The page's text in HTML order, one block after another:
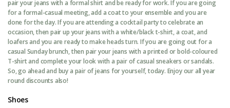
pair your jeans with a formal shirt and be ready for work. If you are going
for a formal-casual meeting, add a coat to your ensemble and you are
done for the day. If you are attending a cocktail party to celebrate an
occasion, then pair up your jeans with a white/black t-shirt, a coat, and
loafers and you are ready to make heads turn. If you are going out for a
casual Sunday brunch, then pair your jeans with a printed or bold-coloured
T-shirt and complete your look with a pair of casual sneakers or sandals.
So, go ahead and buy a pair of jeans for yourself, today. Enjoy our all year
round discounts also!
Shoes